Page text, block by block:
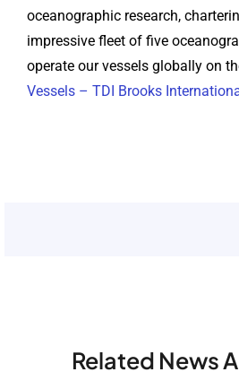
oceanographic research,
impressive fleet of five
operate our vessels globally on
Vessels – TDI Brooks
Related News